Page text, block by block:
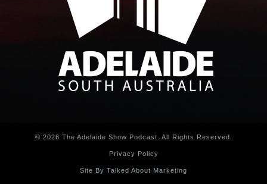
© 2026 The Adelaide Show Podcast. All Rights Reserved.
Privacy Policy
Site By Talked About Marketing